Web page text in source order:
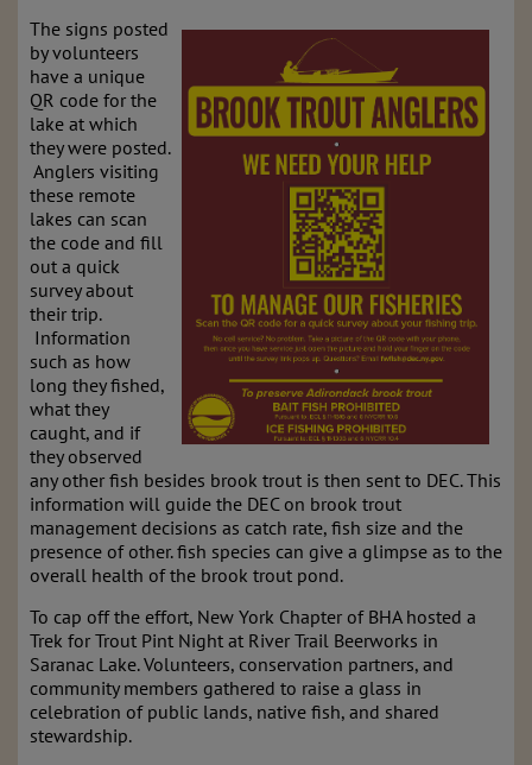
The signs posted
by volunteers
have a unique
QR code for the
lake at which
they were posted.
Anglers visiting
these remote
lakes can scan
the code and fill
out a quick
survey about
their trip.
Information
such as how
long they fished,
what they
caught, and if
they observed
any other fish besides brook trout is then sent to DEC. This
information will guide the DEC on brook trout
management decisions as catch rate, fish size and the
presence of other. fish species can give a glimpse as to the
overall health of the brook trout pond.
To cap off the effort, New York Chapter of BHA hosted a
Trek for Trout Pint Night at River Trail Beerworks in
Saranac Lake. Volunteers, conservation partners, and
community members gathered to raise a glass in
celebration of public lands, native fish, and shared
stewardship.